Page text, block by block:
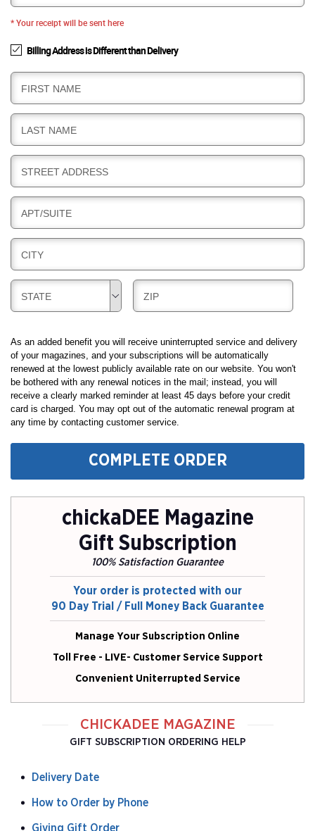
* Your receipt will be sent here
Billing Address is Different than Delivery
B
I
L
L
I
G
FIRST NAME
B
I
L
L
I
G
LAST NAME
B
I
L
L
I
G
STREET ADDRESS
B
I
L
L
I
G
APT/SUITE
B
I
L
L
I
G
CITY
B
I
L
I
N
G
STATE
B
I
L
I
N
G
ZIP
As an added benefit you will receive uninterrupted service and delivery
of your magazines, and your subscriptions will be automatically
renewed at the lowest publicly available rate on our website. You won't
be bothered with any renewal notices in the mail; instead, you will
receive a clearly marked reminder at least 45 days before your credit
card is charged. You may opt out of the automatic renewal program at
any time by contacting customer service.
COMPLETE ORDER
chickaDEE Magazine
Gift Subscription
100% Satisfaction Guarantee
Your order is protected with our
90 Day Trial / Full Money Back Guarantee
Manage Your Subscription Online
Toll Free - LIVE- Customer Service Support
Convenient Uniterrupted Service
CHICKADEE MAGAZINE
GIFT SUBSCRIPTION ORDERING HELP
Delivery Date
How to Order by Phone
Giving Gift Order